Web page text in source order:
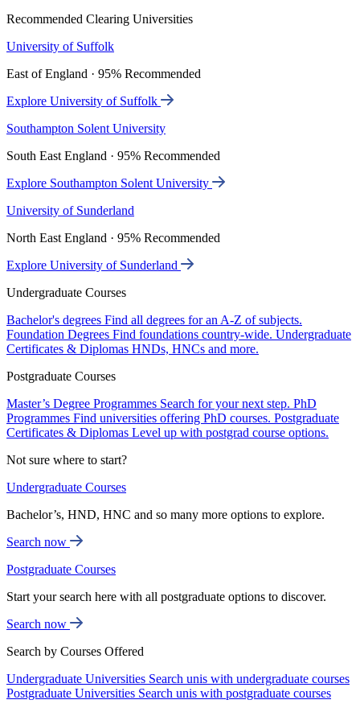
Recommended Clearing Universities
University of Suffolk
East of England · 95% Recommended
Explore University of Suffolk
Southampton Solent University
South East England · 95% Recommended
Explore Southampton Solent University
University of Sunderland
North East England · 95% Recommended
Explore University of Sunderland
Undergraduate Courses
Bachelor's degrees Find all degrees for an A-Z of subjects.
Foundation Degrees Find foundations country-wide. Undergraduate
Certificates & Diplomas HNDs, HNCs and more.
Postgraduate Courses
Master’s Degree Programmes Search for your next step. PhD
Programmes Find universities offering PhD courses. Postgraduate
Certificates & Diplomas Level up with postgrad course options.
Not sure where to start?
Undergraduate Courses
Bachelor’s, HND, HNC and so many more options to explore.
Search now
Postgraduate Courses
Start your search here with all postgraduate options to discover.
Search now
Search by Courses Offered
Undergraduate Universities Search unis with undergraduate courses
Postgraduate Universities Search unis with postgraduate courses